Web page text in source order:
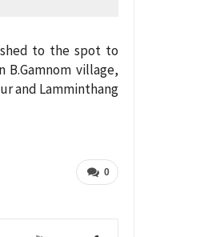
to the spot to
village,
and Lamminthang
0